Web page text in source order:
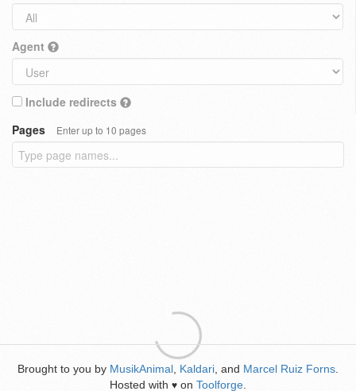
Agent
Include redirects
Pages
Enter up to 10 pages
Brought to you by MusikAnimal Kaldari , and Marcel Ruiz Forns
Hosted with ♥ on Toolforge